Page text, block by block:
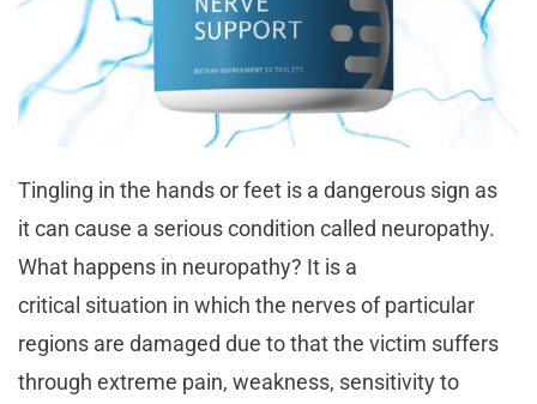
Tingling in the hands or feet is a dangerous sign as
it can cause a serious condition called neuropathy.
What happens in neuropathy? It is a
critical situation in which the nerves of particular
regions are damaged due to that the victim suffers
through extreme pain, weakness, sensitivity to